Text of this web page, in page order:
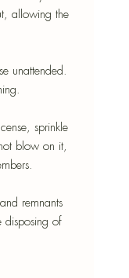
allowing the
unattended.
sprinkle
blow on it,
remnants
disposing of